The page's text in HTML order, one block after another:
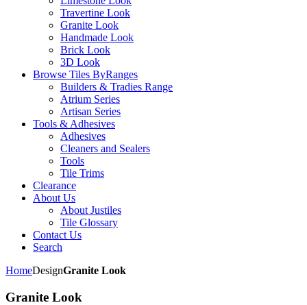
Travertine Look
Granite Look
Handmade Look
Brick Look
3D Look
Browse Tiles ByRanges
Builders & Tradies Range
Atrium Series
Artisan Series
Tools & Adhesives
Adhesives
Cleaners and Sealers
Tools
Tile Trims
Clearance
About Us
About Justiles
Tile Glossary
Contact Us
Search
HomeDesignGranite Look
Granite Look